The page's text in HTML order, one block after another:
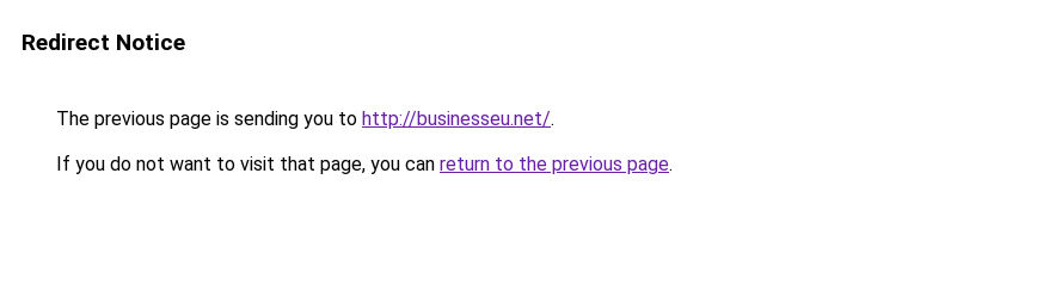
Redirect Notice
The previous page is sending you to http://businesseu.net/.
If you do not want to visit that page, you can return to the previous page.